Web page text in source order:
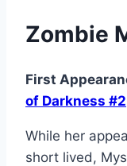
Zombie
First
of Darkness #2
While her
short lived,